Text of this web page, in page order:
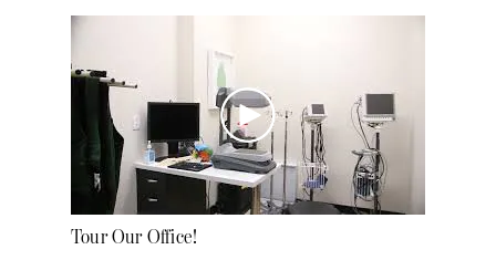
Tour Our Office!